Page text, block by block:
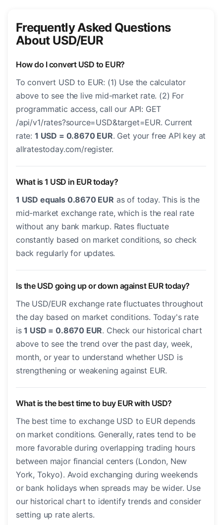
Frequently Asked Questions
About USD/EUR
How do I convert USD to EUR?
To convert USD to EUR: (1) Use the calculator
above to see the live mid-market rate. (2) For
programmatic access, call our API: GET
/api/v1/rates?source=USD&target=EUR. Current
rate: 1 USD = 0.8670 EUR. Get your free API key at
allratestoday.com/register.
What is 1 USD in EUR today?
1 USD equals 0.8670 EUR as of today. This is the
mid-market exchange rate, which is the real rate
without any bank markup. Rates fluctuate
constantly based on market conditions, so check
back regularly for updates.
Is the USD going up or down against EUR today?
The USD/EUR exchange rate fluctuates throughout
the day based on market conditions. Today's rate
is1 USD = 0.8670 EUR. Check our historical chart
above to see the trend over the past day, week,
month, or year to understand whether USD is
strengthening or weakening against EUR.
What is the best time to buy EUR with USD?
The best time to exchange USD to EUR depends
on market conditions. Generally, rates tend to be
more favorable during overlapping trading hours
between major financial centers (London, New
York, Tokyo). Avoid exchanging during weekends
or bank holidays when spreads may be wider. Use
our historical chart to identify trends and consider
setting up rate alerts.